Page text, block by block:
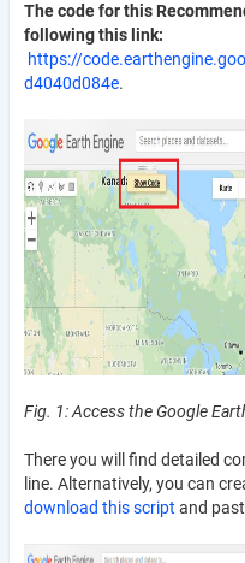
The code for this
following this link:
https://
d4040d084e.
Fig. 1: Access the Google
There you will find detailed
line. Alternatively, you can
download this script and